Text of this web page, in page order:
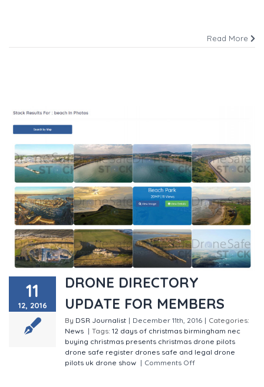
Read More
11
12, 2016
DRONE DIRECTORY
UPDATE FOR MEMBERS
By DSR Journalist | December 11th, 2016 | Categories:
News | Tags: 12 days of christmas birmingham nec
buying christmas presents christmas drone pilots
drone safe register drones safe and legal drone
pilots uk drone show | Comments Off